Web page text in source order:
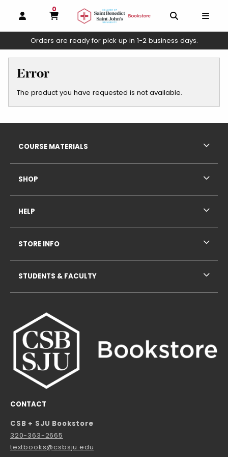
OPEN AND CLOSE PROFILE LINKS
0
MY CART, 0 ITEMS
Orders are ready for pick up in 1-2 business days.
Error
The product you have requested is not available.
CONTACT
CSB + SJU Bookstore
320-363-2665
textbooks@csbsju.edu
COURSE MATERIALS
SHOP
HELP
STORE INFO
STUDENTS & FACULTY